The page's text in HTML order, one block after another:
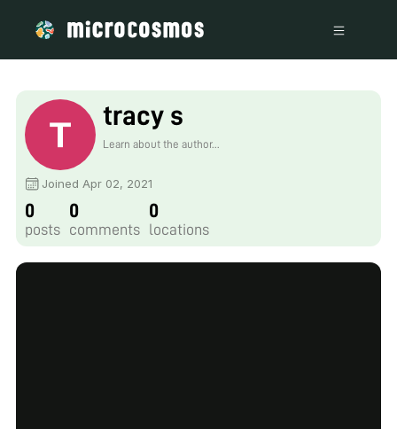
tracy s
Learn about the author...
Joined Apr 02, 2021
0
posts
0
comments
0
locations